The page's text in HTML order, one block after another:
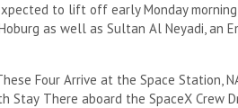
to lift off early Monday
Hoburg as well as Sultan Al Neyadi, an
Four Arrive at the Space Station,
Stay There aboard the SpaceX Crew